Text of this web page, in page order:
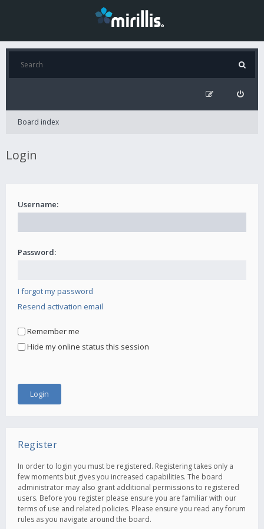
Board index
Login
Username:
Password:
I forgot my password
Resend activation email
Remember me
Hide my online status this session
Register
In order to login you must be registered. Registering takes only a
few moments but gives you increased capabilities. The board
administrator may also grant additional permissions to registered
users. Before you register please ensure you are familiar with our
terms of use and related policies. Please ensure you read any forum
rules as you navigate around the board.